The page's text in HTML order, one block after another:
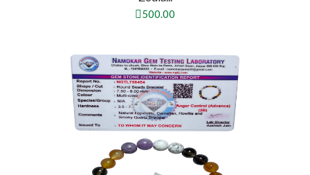
500.00